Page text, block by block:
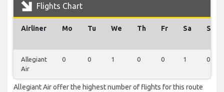
Flights Chart
Airliner Mo Tu We Th Fr Sa Su
Allegiant
Air
0 0 1 0 0 1 0
Allegiant Air offer the highest number of flights for this route